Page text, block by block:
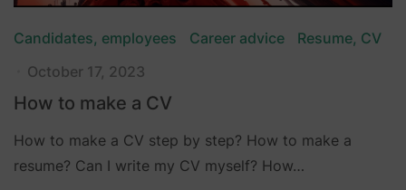
Candidates, employees Career advice
Resume, CV
October 17, 2023
How to make a CV
How to make a CV step by step? How to make a
resume? Can I write my CV myself? How…